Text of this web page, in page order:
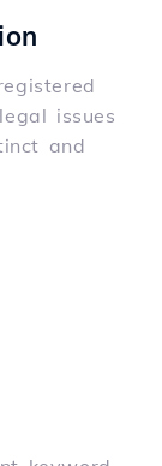
issues
and